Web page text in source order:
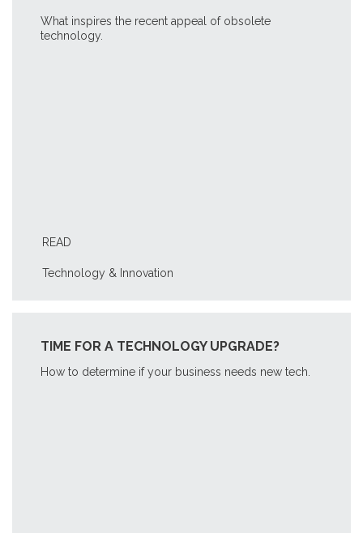
What inspires the recent appeal of obsolete
technology.
READ
Technology & Innovation
TIME FOR A TECHNOLOGY UPGRADE?
How to determine if your business needs new tech.